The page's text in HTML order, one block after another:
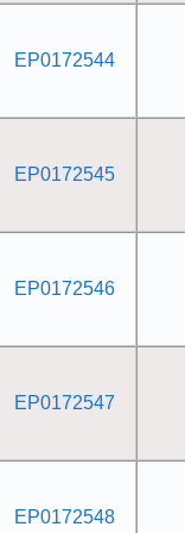
EP0172544
EP0172545
EP0172546
EP0172547
EP0172548